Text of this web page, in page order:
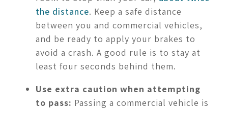
the distance. Keep a safe distance
between you and commercial vehicles,
and be ready to apply your brakes to
avoid a crash. A good rule is to stay at
least four seconds behind them.
Use extra caution when attempting
to pass: Passing a commercial vehicle is